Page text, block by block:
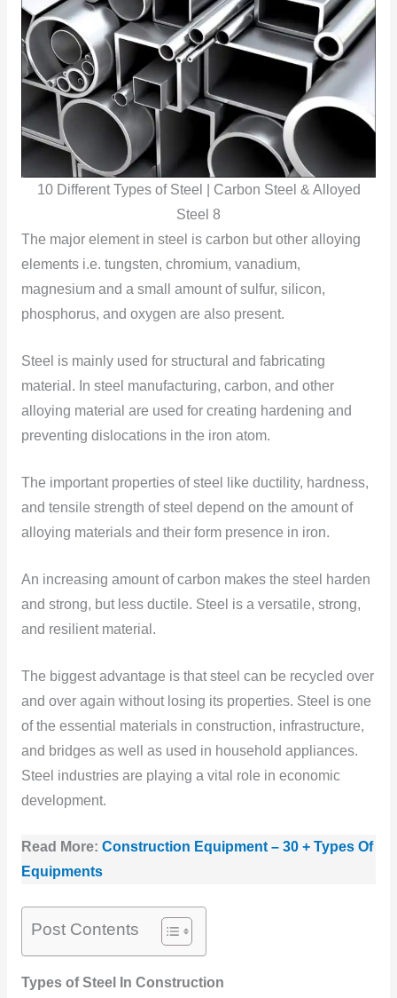
10 Different Types of Steel | Carbon Steel & Alloyed
Steel 8
The major element in steel is carbon but other alloying
elements i.e. tungsten, chromium, vanadium,
magnesium and a small amount of sulfur, silicon,
phosphorus, and oxygen are also present.
Steel is mainly used for structural and fabricating
material. In steel manufacturing, carbon, and other
alloying material are used for creating hardening and
preventing dislocations in the iron atom.
The important properties of steel like ductility, hardness,
and tensile strength of steel depend on the amount of
alloying materials and their form presence in iron.
An increasing amount of carbon makes the steel harden
and strong, but less ductile. Steel is a versatile, strong,
and resilient material.
The biggest advantage is that steel can be recycled over
and over again without losing its properties. Steel is one
of the essential materials in construction, infrastructure,
and bridges as well as used in household appliances.
Steel industries are playing a vital role in economic
development.
Read More: Construction Equipment – 30 + Types Of
Equipments
Post Contents
Types of Steel In Construction